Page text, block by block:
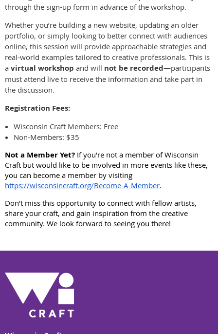
through the sign-up form in advance of the workshop.
Whether you’re building a new website, updating an older
portfolio, or simply looking to better connect with audiences
online, this session will provide approachable strategies and
real-world examples tailored to creative professionals. This is
a virtual workshop and will not be recorded—participants
must attend live to receive the information and take part in
the discussion.
Registration Fees:
Wisconsin Craft Members: Free
Non-Members: $35
Not a Member Yet? If you're not a member of Wisconsin
Craft but would like to be involved in more events like these,
you can become a member by visiting
https://wisconsincraft.org/Become-A-Member.
Don't miss this opportunity to connect with fellow artists,
share your craft, and gain inspiration from the creative
community. We look forward to seeing you there!